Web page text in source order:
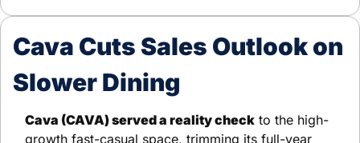
Cava Cuts Sales Outlook on
Slower Dining
Cava (CAVA) served a reality check to the high-
growth fast-casual space, trimming its full-year